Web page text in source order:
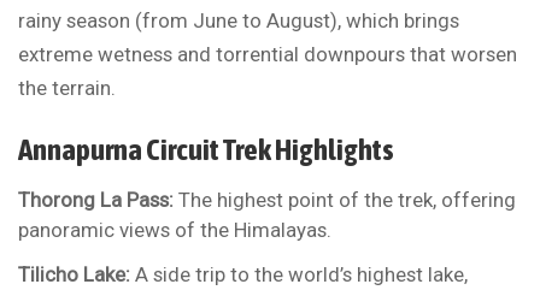
rainy season (from June to August), which brings
extreme wetness and torrential downpours that worsen
the terrain.
Annapurna Circuit Trek Highlights
Thorong La Pass: The highest point of the trek, offering
panoramic views of the Himalayas.
Tilicho Lake: A side trip to the world’s highest lake,